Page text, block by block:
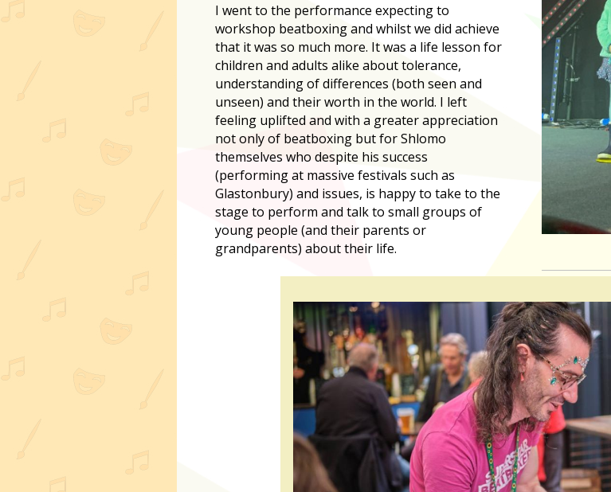
I went to the performance expecting to
workshop beatboxing and whilst we did achieve
that it was so much more. It was a life lesson for
children and adults alike about tolerance,
understanding of differences (both seen and
unseen) and their worth in the world. I left
feeling uplifted and with a greater appreciation
not only of beatboxing but for Shlomo
themselves who despite his success
(performing at massive festivals such as
Glastonbury) and issues, is happy to take to the
stage to perform and talk to small groups of
young people (and their parents or
grandparents) about their life.